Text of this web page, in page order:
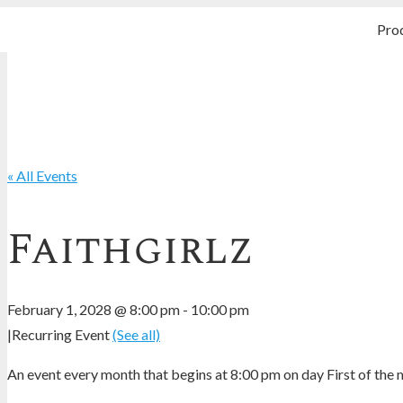
« All Events
Faithgirlz
February 1, 2028 @ 8:00 pm - 10:00 pm
|Recurring Event(See all)
An event every month that begins at 8:00 pm on day First of